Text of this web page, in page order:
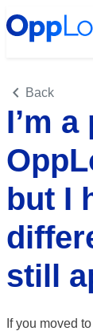
Back
I’m
but I
still
If you moved